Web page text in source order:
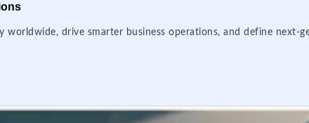
worldwide, drive smarter business operations, and define next-